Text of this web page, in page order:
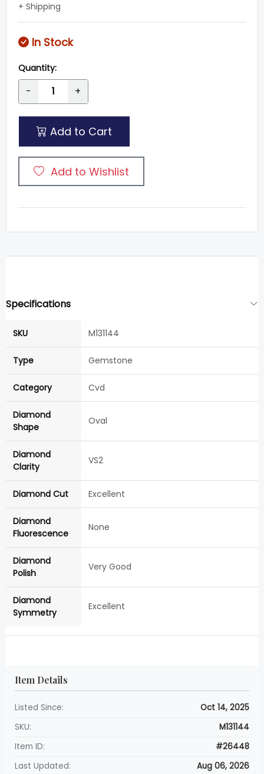
+ Shipping
In Stock
Quantity:
- +
Add to Cart
Add to Wishlist
Specifications
SKU M131144
Type Gemstone
Category Cvd
Diamond
Shape
Oval
Diamond
Clarity
VS2
Diamond Cut Excellent
Diamond
Fluorescence
None
Diamond
Polish
Very Good
Diamond
Symmetry
Excellent
Item Details
Listed Since:
Oct 14, 2025
SKU:
M131144
Item ID:
#26448
Last Updated:
Aug 06, 2026